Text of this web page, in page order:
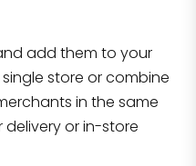
add them to your
store or combine
in the same
delivery or in-store